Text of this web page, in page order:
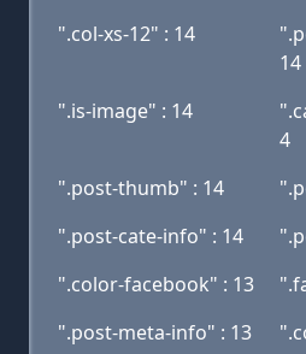
".col-xs-12" : 14
14
".is-image" : 14
4
".post-thumb" : 14
".post-cate-info" : 14
".color-facebook" : 13
".post-meta-info" : 13